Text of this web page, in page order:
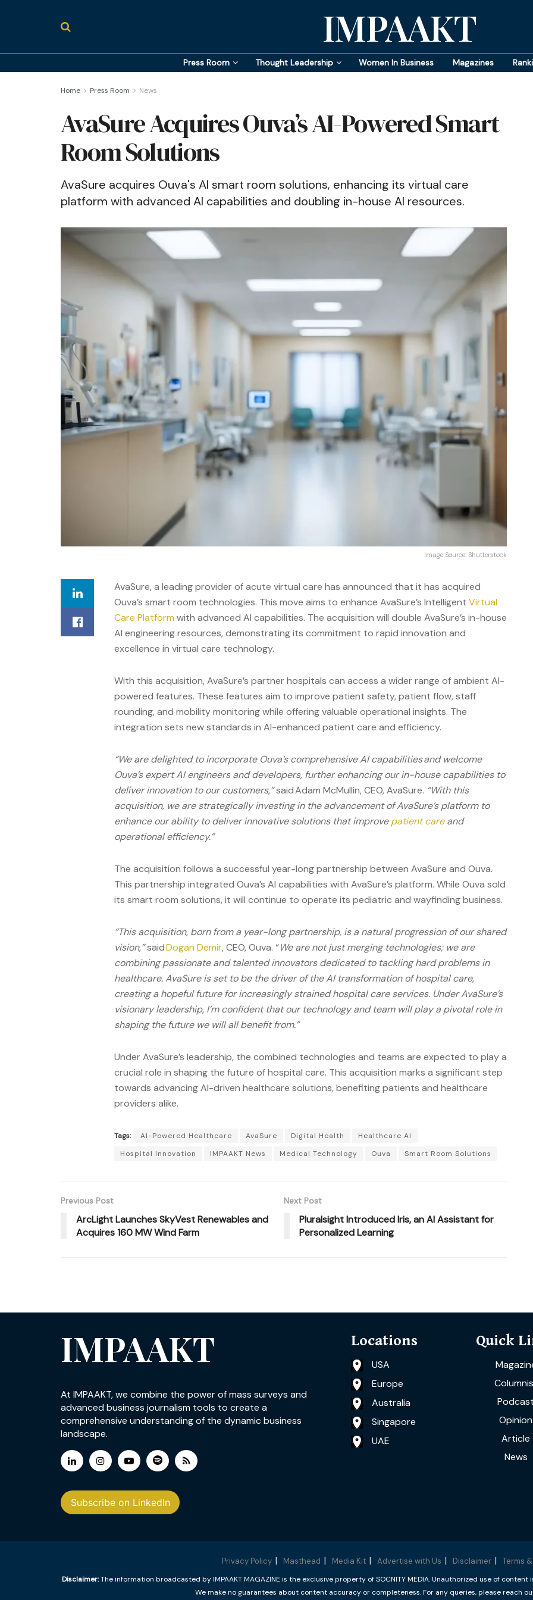
IMPAAKT
Press Room Thought Leadership Women In Business Magazines
Home Press Room News
AvaSure Acquires Ouva’s AI-Powered Smart
Room Solutions
AvaSure acquires Ouva's AI smart room solutions, enhancing its virtual care
platform with advanced AI capabilities and doubling in-house AI resources.
Image Source: Shutterstock
AvaSure, a leading provider of acute virtual care has announced that it has acquired
Ouva’s smart room technologies. This move aims to enhance AvaSure’s Intelligent Virtual
Care Platform with advanced AI capabilities. The acquisition will double AvaSure’s in-house
AI engineering resources, demonstrating its commitment to rapid innovation and
excellence in virtual care technology.
With this acquisition, AvaSure’s partner hospitals can access a wider range of ambient AI-
powered features. These features aim to improve patient safety, patient flow, staff
rounding, and mobility monitoring while offering valuable operational insights. The
integration sets new standards in AI-enhanced patient care and efficiency.
“We are delighted to incorporate Ouva’s comprehensive AI capabilities and welcome
Ouva’s expert AI engineers and developers, further enhancing our in-house capabilities to
deliver innovation to our customers,”said Adam McMullin, CEO, AvaSure. “With this
acquisition, we are strategically investing in the advancement of AvaSure’s platform to
enhance our ability to deliver innovative solutions that improvepatient careand
operational efficiency.”
The acquisition follows a successful year-long partnership between AvaSure and Ouva.
This partnership integrated Ouva’s AI capabilities with AvaSure’s platform. While Ouva sold
its smart room solutions, it will continue to operate its pediatric and wayfinding business.
“This acquisition, born from a year-long partnership, is a natural progression of our shared
vision,”saidDogan Demir, CEO, Ouva. “We are not just merging technologies; we are
combining passionate and talented innovators dedicated to tackling hard problems in
healthcare. AvaSure is set to be the driver of the AI transformation of hospital care,
creating a hopeful future for increasingly strained hospital care services. Under AvaSure’s
visionary leadership, I’m confident that our technology and team will play a pivotal role in
shaping the future we will all benefit from.”
Under AvaSure’s leadership, the combined technologies and teams are expected to play a
crucial role in shaping the future of hospital care. This acquisition marks a significant step
towards advancing AI-driven healthcare solutions, benefiting patients and healthcare
providers alike.
Tags: AI-Powered Healthcare AvaSure Digital Health
Healthcare AI
Hospital Innovation
IMPAAKT News Medical Technology Ouva Smart Room Solutions
Previous Post
ArcLight Launches SkyVest Renewables and
Acquires 160 MW Wind Farm
Next Post
Pluralsight Introduced Iris, an AI Assistant for
Personalized Learning
IMPAAKT
At IMPAAKT, we combine the power of mass surveys and
advanced business journalism tools to create a
comprehensive understanding of the dynamic business
landscape.
Subscribe on LinkedIn
Locations
USA
Europe
Australia
Singapore
UAE
Quick
Podcast
Opinion
Article
News
Privacy Policy Masthead Media Kit Advertise with Us Disclaimer Terms
Disclaimer:The information broadcasted by IMPAAKT MAGAZINE is the exclusive property of SOCNITY MEDIA. Unauthorized use of
We make no guarantees about content accuracy or completeness. For any queries, please reach